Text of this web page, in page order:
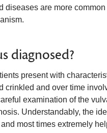
diseases are more
diagnosed?
present with
and over time
examination of the
Understandably, the
most times extremely